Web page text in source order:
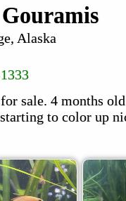
Alaska
sale. 4 months
to color up